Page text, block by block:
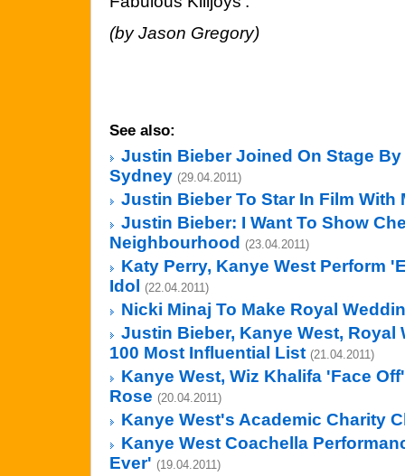
(by Jason Gregory)
See also:
Justin Bieber Joined On Stage
Sydney (29.04.2011)
Justin Bieber To Star In Film With
Justin Bieber: I Want To Show
Neighbourhood
(23.04.2011)
Katy Perry, Kanye West Perform
Idol
(22.04.2011)
Nicki Minaj To Make Royal
Justin Bieber, Kanye West, Royal
100 Most Influential List (21.04.2011)
Kanye West, Wiz Khalifa 'Face
Rose (20.04.2011)
Kanye West's Academic Charity
Kanye West Coachella
Ever' (19.04.2011)